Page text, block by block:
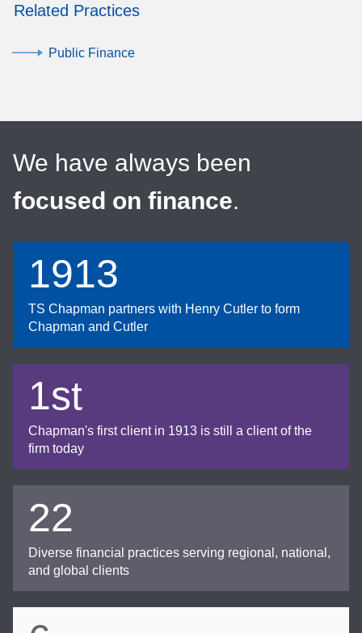
Related Practices
Public Finance
We have always been
focused on finance.
1913
TS Chapman partners with Henry Cutler to form
Chapman and Cutler
1st
Chapman's first client in 1913 is still a client of the
firm today
22
Diverse financial practices serving regional, national,
and global clients